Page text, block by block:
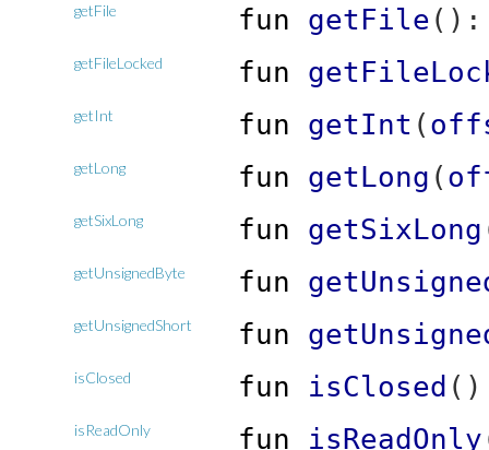
getFile fun getFile ( )
getFileLocked fun
getInt fun getInt (
getLong fun getLong (
getSixLong fun getSixLong
getUnsignedByte fun
getUnsignedShort fun
isClosed fun isClosed ( )
isReadOnly fun isReadOnly